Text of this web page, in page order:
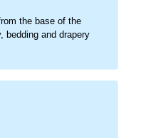
the base of the
bedding and drapery